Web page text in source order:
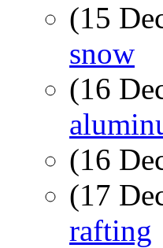
(15
snow
(16
(16
(17
rafting